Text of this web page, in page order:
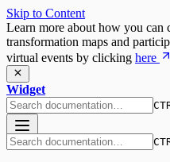
Skip to Content
Learn more about how you can
transformation maps and
virtual events by clicking here
Widget